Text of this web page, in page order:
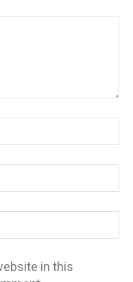
in this